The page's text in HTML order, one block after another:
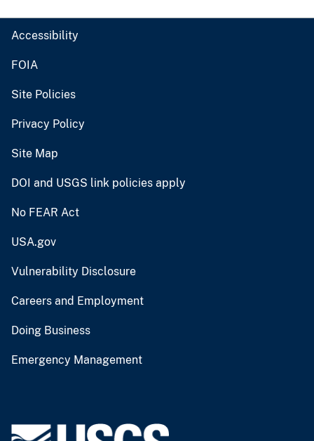
Accessibility
FOIA
Site Policies
Privacy Policy
Site Map
DOI and USGS link policies apply
No FEAR Act
USA.gov
Vulnerability Disclosure
Careers and Employment
Doing Business
Emergency Management